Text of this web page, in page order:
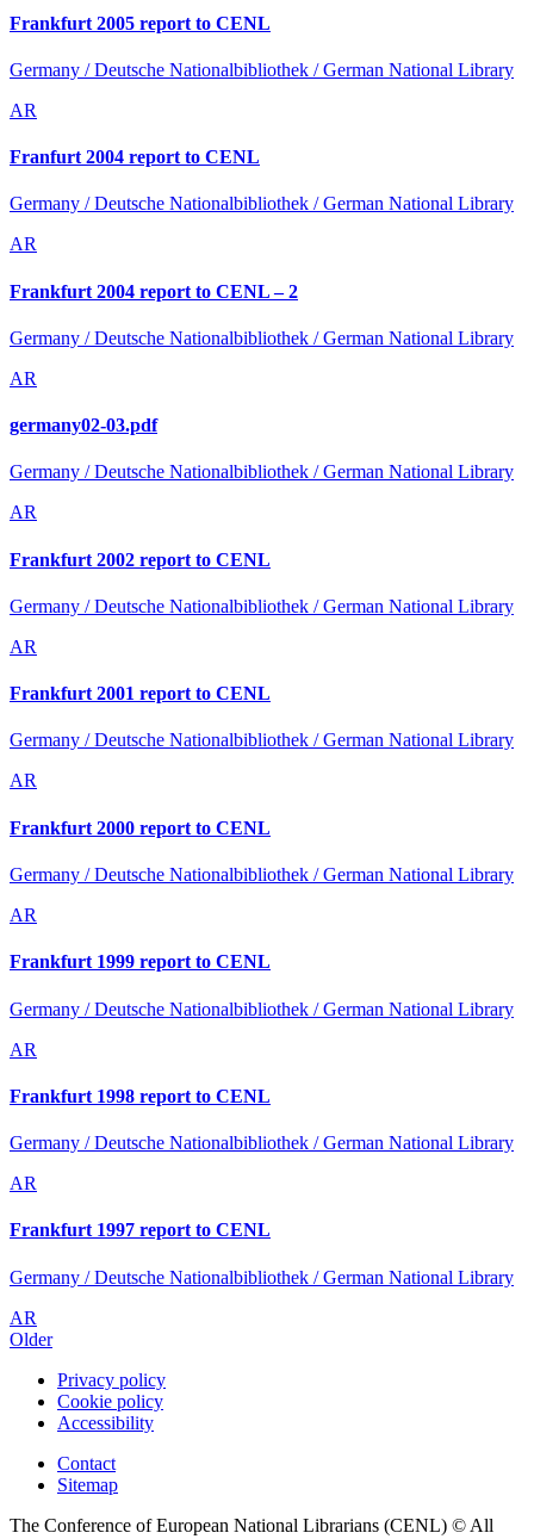
Frankfurt 2005 report to CENL
Germany / Deutsche Nationalbibliothek / German National Library
AR
Franfurt 2004 report to CENL
Germany / Deutsche Nationalbibliothek / German National Library
AR
Frankfurt 2004 report to CENL – 2
Germany / Deutsche Nationalbibliothek / German National Library
AR
germany02-03.pdf
Germany / Deutsche Nationalbibliothek / German National Library
AR
Frankfurt 2002 report to CENL
Germany / Deutsche Nationalbibliothek / German National Library
AR
Frankfurt 2001 report to CENL
Germany / Deutsche Nationalbibliothek / German National Library
AR
Frankfurt 2000 report to CENL
Germany / Deutsche Nationalbibliothek / German National Library
AR
Frankfurt 1999 report to CENL
Germany / Deutsche Nationalbibliothek / German National Library
AR
Frankfurt 1998 report to CENL
Germany / Deutsche Nationalbibliothek / German National Library
AR
Frankfurt 1997 report to CENL
Germany / Deutsche Nationalbibliothek / German National Library
AR
Older
Privacy policy
Cookie policy
Accessibility
Contact
Sitemap
The Conference of European National Librarians (CENL) © All